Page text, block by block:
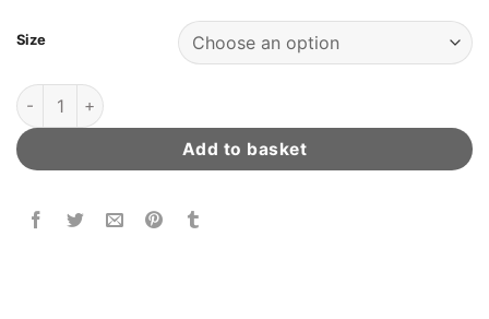
Size
Autumn Buachaille Etve Mor quantity
Add to basket